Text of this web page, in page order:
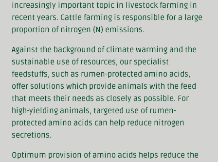
increasingly important topic in livestock farming in
recent years. Cattle farming is responsible for a large
proportion of nitrogen (N) emissions.
Against the background of climate warming and the
sustainable use of resources, our specialist
feedstuffs, such as rumen-protected amino acids,
offer solutions which provide animals with the feed
that meets their needs as closely as possible. For
high-yielding animals, targeted use of rumen-
protected amino acids can help reduce nitrogen
secretions.
Optimum provision of amino acids helps reduce the